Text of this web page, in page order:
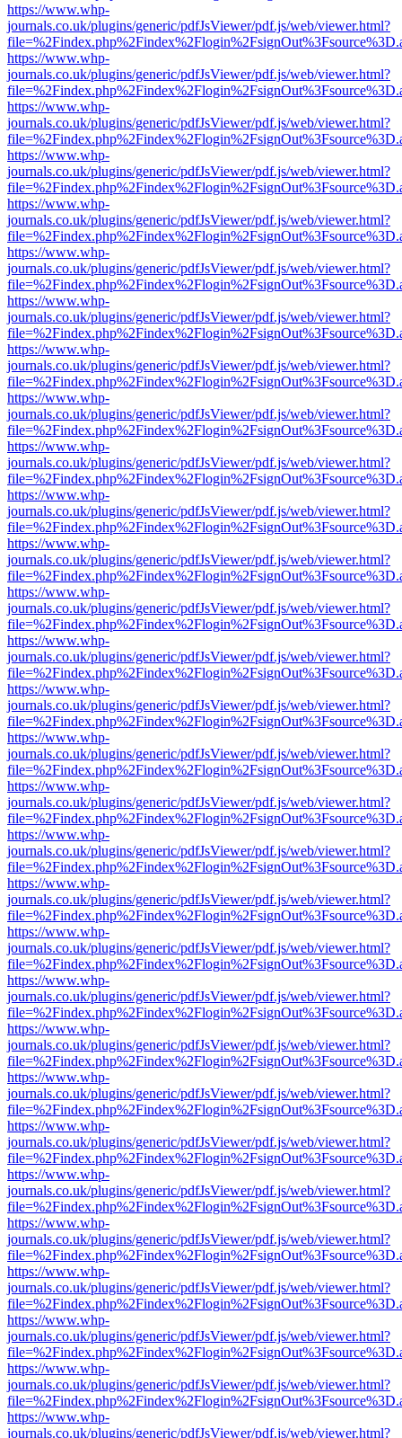
https://www.whp-
journals.co.uk/plugins/generic/pdfJsViewer/pdf.js/web/viewer.html?
https://www.whp-
journals.co.uk/plugins/generic/pdfJsViewer/pdf.js/web/viewer.html?
https://www.whp-
journals.co.uk/plugins/generic/pdfJsViewer/pdf.js/web/viewer.html?
https://www.whp-
journals.co.uk/plugins/generic/pdfJsViewer/pdf.js/web/viewer.html?
https://www.whp-
journals.co.uk/plugins/generic/pdfJsViewer/pdf.js/web/viewer.html?
https://www.whp-
journals.co.uk/plugins/generic/pdfJsViewer/pdf.js/web/viewer.html?
https://www.whp-
journals.co.uk/plugins/generic/pdfJsViewer/pdf.js/web/viewer.html?
https://www.whp-
journals.co.uk/plugins/generic/pdfJsViewer/pdf.js/web/viewer.html?
https://www.whp-
journals.co.uk/plugins/generic/pdfJsViewer/pdf.js/web/viewer.html?
https://www.whp-
journals.co.uk/plugins/generic/pdfJsViewer/pdf.js/web/viewer.html?
https://www.whp-
journals.co.uk/plugins/generic/pdfJsViewer/pdf.js/web/viewer.html?
https://www.whp-
journals.co.uk/plugins/generic/pdfJsViewer/pdf.js/web/viewer.html?
https://www.whp-
journals.co.uk/plugins/generic/pdfJsViewer/pdf.js/web/viewer.html?
https://www.whp-
journals.co.uk/plugins/generic/pdfJsViewer/pdf.js/web/viewer.html?
https://www.whp-
journals.co.uk/plugins/generic/pdfJsViewer/pdf.js/web/viewer.html?
https://www.whp-
journals.co.uk/plugins/generic/pdfJsViewer/pdf.js/web/viewer.html?
https://www.whp-
journals.co.uk/plugins/generic/pdfJsViewer/pdf.js/web/viewer.html?
https://www.whp-
journals.co.uk/plugins/generic/pdfJsViewer/pdf.js/web/viewer.html?
https://www.whp-
journals.co.uk/plugins/generic/pdfJsViewer/pdf.js/web/viewer.html?
https://www.whp-
journals.co.uk/plugins/generic/pdfJsViewer/pdf.js/web/viewer.html?
https://www.whp-
journals.co.uk/plugins/generic/pdfJsViewer/pdf.js/web/viewer.html?
https://www.whp-
journals.co.uk/plugins/generic/pdfJsViewer/pdf.js/web/viewer.html?
https://www.whp-
journals.co.uk/plugins/generic/pdfJsViewer/pdf.js/web/viewer.html?
https://www.whp-
journals.co.uk/plugins/generic/pdfJsViewer/pdf.js/web/viewer.html?
https://www.whp-
journals.co.uk/plugins/generic/pdfJsViewer/pdf.js/web/viewer.html?
https://www.whp-
journals.co.uk/plugins/generic/pdfJsViewer/pdf.js/web/viewer.html?
https://www.whp-
journals.co.uk/plugins/generic/pdfJsViewer/pdf.js/web/viewer.html?
https://www.whp-
journals.co.uk/plugins/generic/pdfJsViewer/pdf.js/web/viewer.html?
https://www.whp-
journals.co.uk/plugins/generic/pdfJsViewer/pdf.js/web/viewer.html?
https://www.whp-
journals.co.uk/plugins/generic/pdfJsViewer/pdf.js/web/viewer.html?